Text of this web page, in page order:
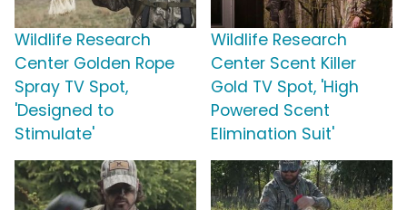
Wildlife Research
Center Golden Rope
Spray TV Spot,
'Designed to
Stimulate'
Wildlife Research
Center Scent Killer
Gold TV Spot, 'High
Powered Scent
Elimination Suit'